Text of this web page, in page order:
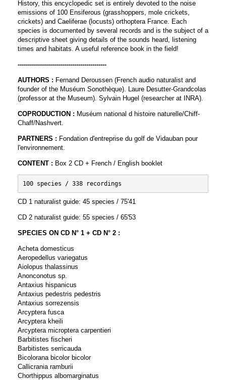
History, this encyclopedic set is entirely devoted to the noise
emissions of 100 Ensiferous (grasshoppers, mole crickets,
crickets) and Caeliferae (locusts) orthoptera France. Each
species is documented by several records and is the subject of a
descriptive sheet giving details of the sounds heard, listening
times and habitats. A useful reference book in the field!
--------------------------------------------
AUTHORS : Fernand Deroussen (French audio naturalist and
founder of the Muséum Sonothèque). Laure Desutter-Grandcolas
(professor at the Museum). Sylvain Hugel (researcher at INRA).
COPRODUCTION : Muséum national d histoire naturelle/Chiff-
Chaff/Nashvert.
PARTNERS : Fondation d'entreprise du golf de Vidauban pour
l'environnement.
CONTENT : Box 2 CD + French / English booklet
100 species / 338 recordings
CD 1 naturalist guide: 45 species / 75'41
CD 2 naturalist guide: 55 species / 65'53
SPECIES ON CD N° 1 + CD N° 2 :
Acheta domesticus
Aeropedellus variegatus
Aiolopus thalassinus
Anonconotus sp.
Antaxius hispanicus
Antaxius pedestris pedestris
Antaxius sorrezensis
Arcyptera fusca
Arcyptera kheili
Arcyptera microptera carpentieri
Barbitistes fischeri
Barbitistes serricauda
Bicolorana bicolor bicolor
Callicrania ramburii
Chorthippus albomarginatus